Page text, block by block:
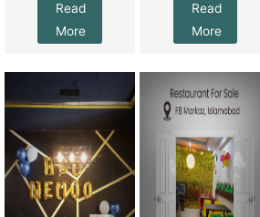
Read
More
Read
More